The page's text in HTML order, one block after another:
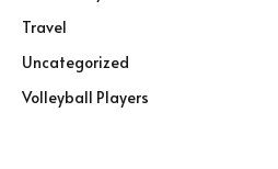
Travel
Uncategorized
Volleyball Players